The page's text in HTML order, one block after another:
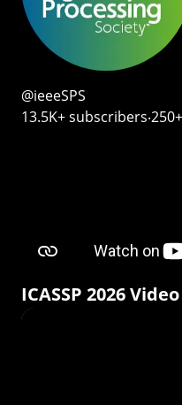
@ieeeSPS
13.5K+
ICASSP 2026